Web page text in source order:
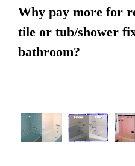
Why pay more for
tile or tub/shower
bathroom?